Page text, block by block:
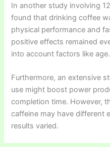
In another study involving
found that drinking coffee
physical performance and
positive effects remained
into account factors like age.
Furthermore, an extensive
use might boost power
completion time. However,
caffeine may have different
results varied.